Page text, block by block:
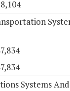
Systems